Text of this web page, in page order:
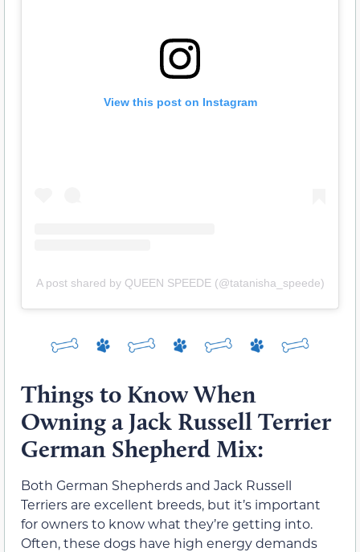
View this post on Instagram
A post shared by QUEEN SPEEDE (@tatanisha_speede)
Things to Know When
Owning a Jack Russell Terrier
German Shepherd Mix:
Both German Shepherds and Jack Russell
Terriers are excellent breeds, but it’s important
for owners to know what they’re getting into.
Often, these dogs have high energy demands